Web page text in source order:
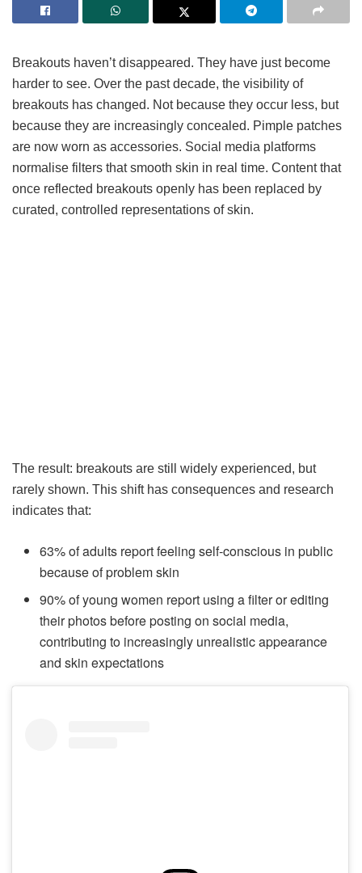
Breakouts haven’t disappeared. They have just become
harder to see. Over the past decade, the visibility of
breakouts has changed. Not because they occur less, but
because they are increasingly concealed. Pimple patches
are now worn as accessories. Social media platforms
normalise filters that smooth skin in real time. Content that
once reflected breakouts openly has been replaced by
curated, controlled representations of skin.
The result: breakouts are still widely experienced, but
rarely shown. This shift has consequences and research
indicates that:
63% of adults report feeling self-conscious in public
because of problem skin
90% of young women report using a filter or editing
their photos before posting on social media,
contributing to increasingly unrealistic appearance
and skin expectations